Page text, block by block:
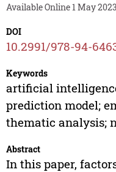
Available Online 1 May
DOI
10.2991/978-94-
Keywords
artificial
prediction model;
thematic analysis;
Abstract
In this paper,